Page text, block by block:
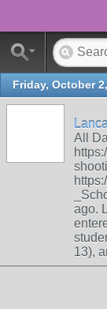
Friday, October
All
ago.
13),